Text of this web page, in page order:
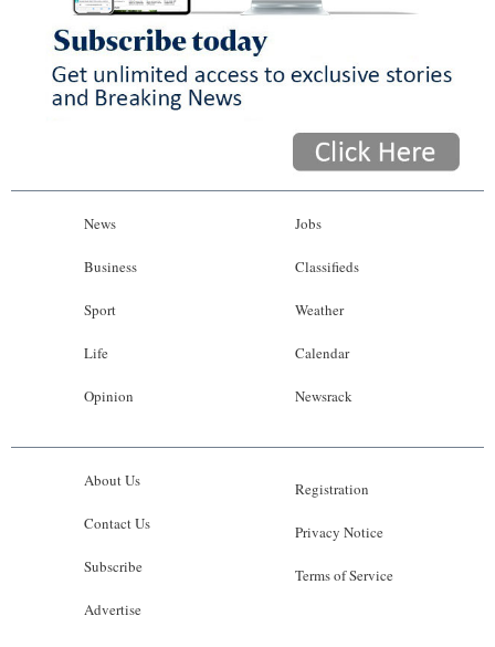
News
Business
Sport
Life
Opinion
Jobs
Classifieds
Weather
Calendar
Newsrack
About Us
Contact Us
Subscribe
Advertise
Registration
Privacy Notice
Terms of Service